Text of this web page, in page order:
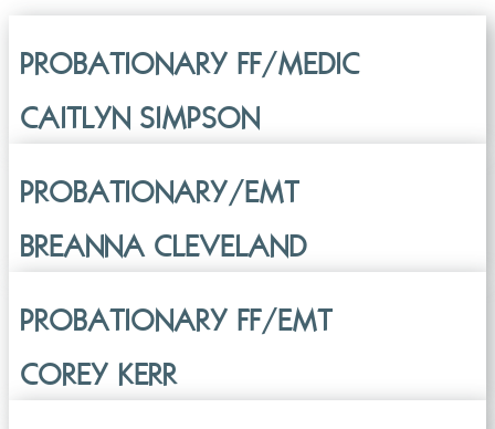
PROBATIONARY FF/MEDIC
CAITLYN SIMPSON
PROBATIONARY/EMT
BREANNA CLEVELAND
PROBATIONARY FF/EMT
COREY KERR